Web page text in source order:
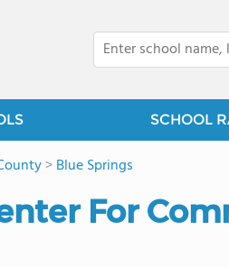
SCHOOL
>Blue Springs
For